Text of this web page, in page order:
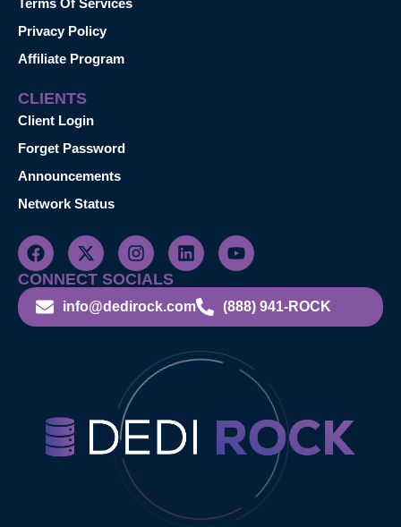
Terms Of Services
Privacy Policy
Affiliate Program
CLIENTS
Client Login
Forget Password
Announcements
Network Status
CONNECT SOCIALS
info@dedirock.com (888) 941-ROCK